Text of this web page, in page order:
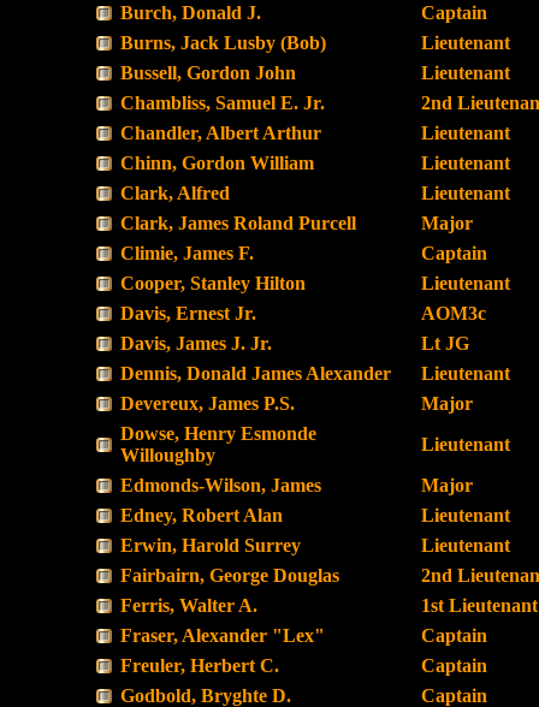
Burch, Donald J.
Captain
Burns, Jack Lusby (Bob)
Lieutenant
Bussell, Gordon John
Lieutenant
Chambliss, Samuel E. Jr.
2nd
Chandler, Albert Arthur
Lieutenant
Chinn, Gordon William
Lieutenant
Clark, Alfred
Lieutenant
Clark, James Roland Purcell
Major
Climie, James F.
Captain
Cooper, Stanley Hilton
Lieutenant
Davis, Ernest Jr.
AOM3c
Davis, James J. Jr.
Lt JG
Dennis, Donald James Alexander
Lieutenant
Devereux, James P.S.
Major
Dowse, Henry Esmonde
Willoughby
Lieutenant
Edmonds-Wilson, James
Major
Edney, Robert Alan
Lieutenant
Erwin, Harold Surrey
Lieutenant
Fairbairn, George Douglas
2nd
Ferris, Walter A.
1st Lieutenant
Fraser, Alexander "Lex"
Captain
Freuler, Herbert C.
Captain
Godbold, Bryghte D.
Captain